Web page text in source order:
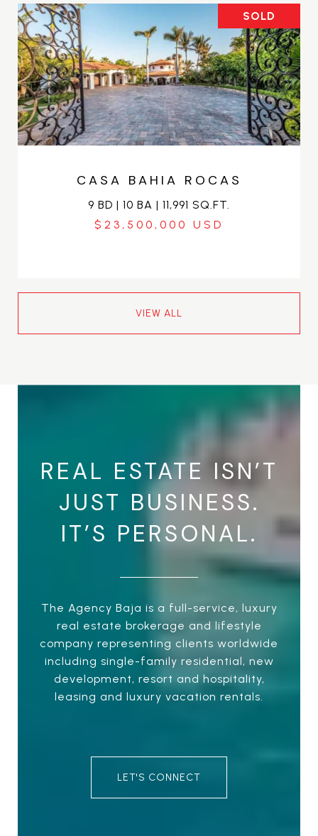
SOLD
CASA BAHIA ROCAS
9 BD | 10 BA | 11,991 SQ.FT.
$23,500,000
VIEW ALL
REAL ESTATE ISN’T
JUST BUSINESS.
IT’S PERSONAL.
The Agency Baja is a full-service, luxury
real estate brokerage and lifestyle
company representing clients worldwide
including single-family residential, new
development, resort and hospitality,
leasing and luxury vacation rentals.
LET'S CONNECT